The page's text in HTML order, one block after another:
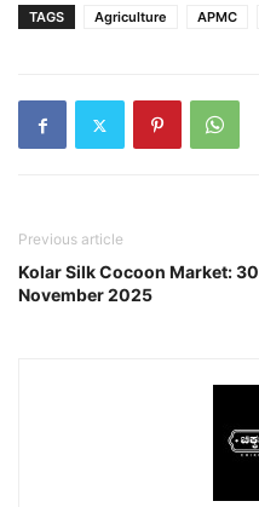
TAGS Agriculture APMC
Previous article
Kolar Silk Cocoon Market: 30
November 2025